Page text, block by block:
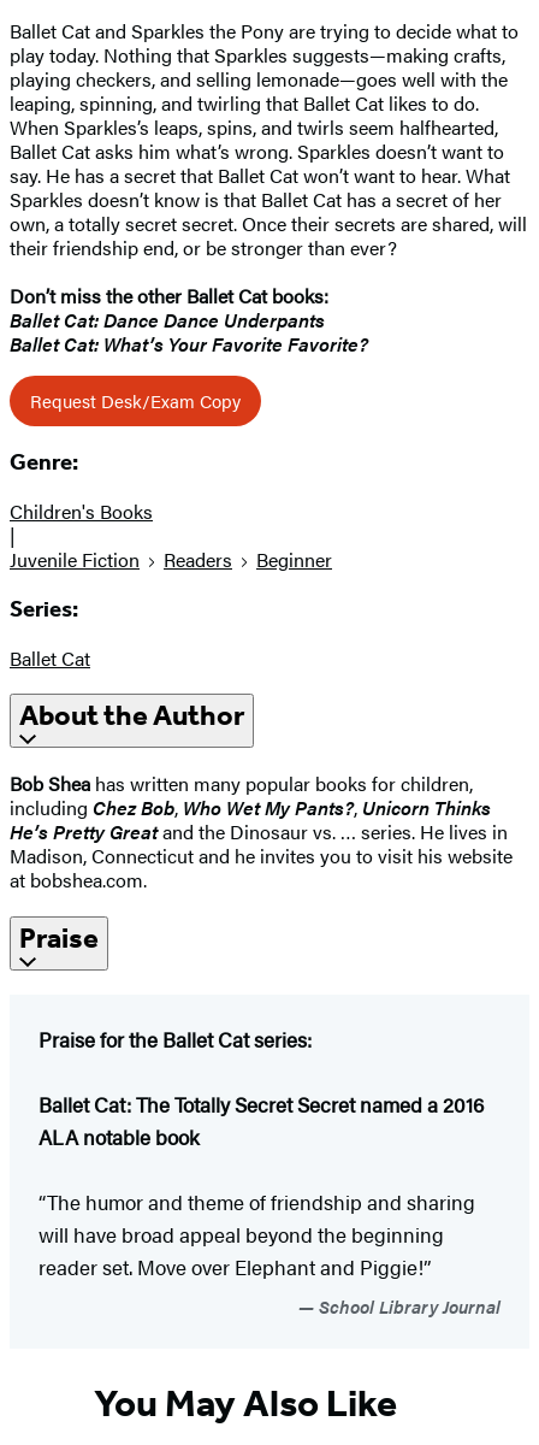
Ballet Cat and Sparkles the Pony are trying to decide what to
play today. Nothing that Sparkles suggests—making crafts,
playing checkers, and selling lemonade—goes well with the
leaping, spinning, and twirling that Ballet Cat likes to do.
When Sparkles’s leaps, spins, and twirls seem halfhearted,
Ballet Cat asks him what’s wrong. Sparkles doesn’t want to
say. He has a secret that Ballet Cat won’t want to hear. What
Sparkles doesn’t know is that Ballet Cat has a secret of her
own, a totally secret secret. Once their secrets are shared, will
their friendship end, or be stronger than ever?
Don’t miss the other Ballet Cat books:
Ballet Cat: Dance Dance Underpants
Ballet Cat: What’s Your Favorite Favorite?
Request Desk/Exam Copy
Genre:
Children's Books
|
Juvenile Fiction
Readers Beginner
Series:
Ballet Cat
About the Author
Bob Shea has written many popular books for children,
including Chez Bob, Who Wet My Pants?, Unicorn Thinks
He’s Pretty Greatand the Dinosaur vs. … series. He lives in
Madison, Connecticut and he invites you to visit his website
at bobshea.com.
Praise
Praise for the Ballet Cat series:
Ballet Cat: The Totally Secret Secret named a 2016
ALA notable book
“The humor and theme of friendship and sharing
will have broad appeal beyond the beginning
reader set. Move over Elephant and Piggie!”
School Library Journal
You May Also Like